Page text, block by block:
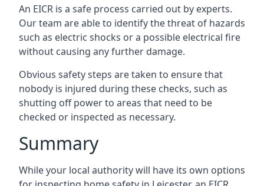
An EICR is a safe process carried out by experts.
Our team are able to identify the threat of hazards
such as electric shocks or a possible electrical fire
without causing any further damage.
Obvious safety steps are taken to ensure that
nobody is injured during these checks, such as
shutting off power to areas that need to be
checked or inspected as necessary.
Summary
While your local authority will have its own options